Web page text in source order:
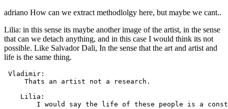
adriano How can we extract methodlolgy here, but maybe we cant..
Lilia: in this sense its maybe another image of the artist, in the sense
that can we detach anything, and in this case I would think its not
possible. Like Salvador Dali, In the sense that the art and artist and
life is the same thing.
Vladimir:
     Thats an artist not a research.
    Lilia:
I would say the life of these people is a